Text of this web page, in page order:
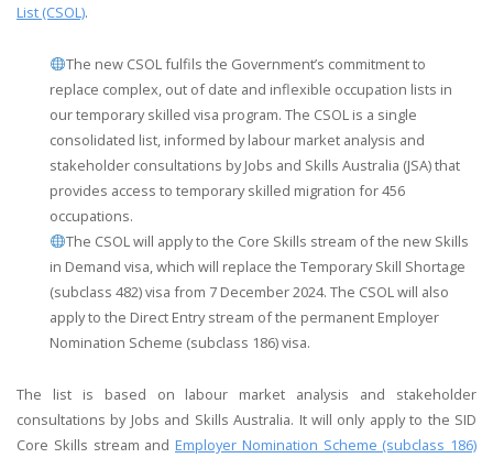
List (CSOL).
The new CSOL fulfils the Government’s commitment to
replace complex, out of date and inflexible occupation lists in
our temporary skilled visa program. The CSOL is a single
consolidated list, informed by labour market analysis and
stakeholder consultations by Jobs and Skills Australia (JSA) that
provides access to temporary skilled migration for 456
occupations.
The CSOL will apply to the Core Skills stream of the new Skills
in Demand visa, which will replace the Temporary Skill Shortage
(subclass 482) visa from 7 December 2024. The CSOL will also
apply to the Direct Entry stream of the permanent Employer
Nomination Scheme (subclass 186) visa.
The list is based on labour market analysis and stakeholder
consultations by Jobs and Skills Australia​. It will only apply to the SID
Core Skills stream and Employer Nomination Scheme (subclass 186)